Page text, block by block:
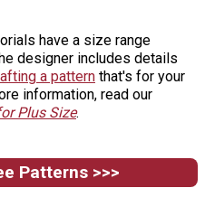
have a size range
designer includes details
a pattern that's for your
information, read our
Plus Size.
Patterns >>>